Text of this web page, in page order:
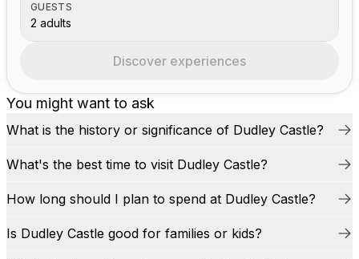
You might want to ask
What is the history or significance of Dudley Castle?
What's the best time to visit Dudley Castle?
How long should I plan to spend at Dudley Castle?
Is Dudley Castle good for families or kids?
GUESTS
2 adults
Discover experiences